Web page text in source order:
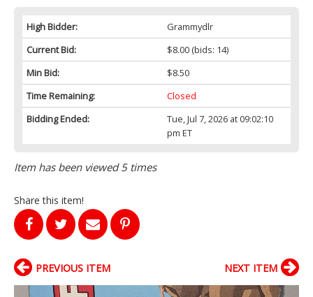
High Bidder:
Grammydlr
Current Bid:
$8.00(bids: 14)
Min Bid:
$8.50
Time Remaining:
Closed
Bidding Ended:
Tue, Jul 7, 2026 at 09:02:10
pm ET
Item has been viewed 5 times
Share this item!
PREVIOUS ITEM NEXT ITEM